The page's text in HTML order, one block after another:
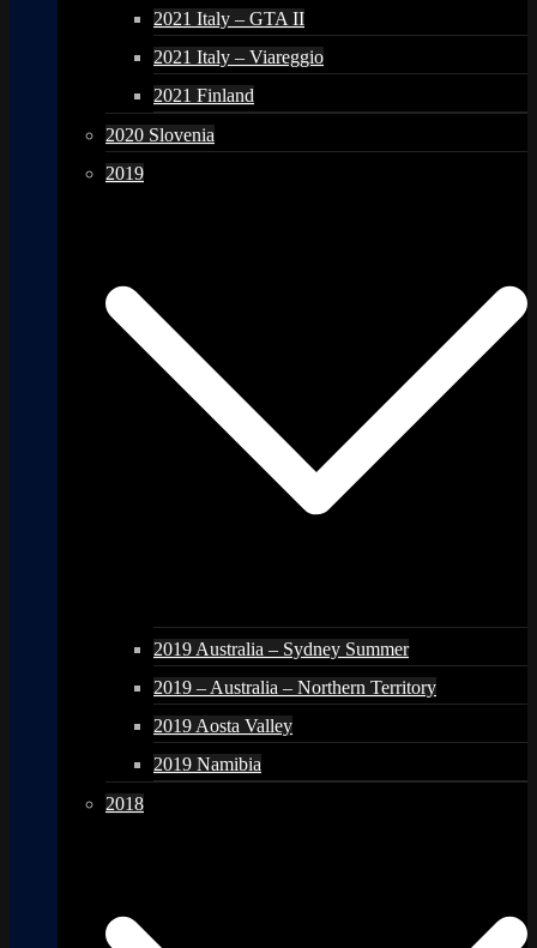
2021 Italy – GTA II
2021 Italy – Viareggio
2021 Finland
2020 Slovenia
2019
2019 Australia – Sydney Summer
2019 – Australia – Northern Territory
2019 Aosta Valley
2019 Namibia
2018